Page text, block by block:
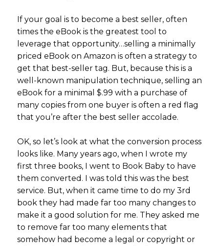
If your goal is to become a best seller, often
times the eBook is the greatest tool to
leverage that opportunity…selling a minimally
priced eBook on Amazon is often a strategy to
get that best-seller tag. But, because this is a
well-known manipulation technique, selling an
eBook for a minimal $.99 with a purchase of
many copies from one buyer is often a red flag
that you’re after the best seller accolade.
OK, so let’s look at what the conversion process
looks like. Many years ago, when I wrote my
first three books, I went to Book Baby to have
them converted. I was told this was the best
service. But, when it came time to do my 3rd
book they had made far too many changes to
make it a good solution for me. They asked me
to remove far too many elements that
somehow had become a legal or copyright or